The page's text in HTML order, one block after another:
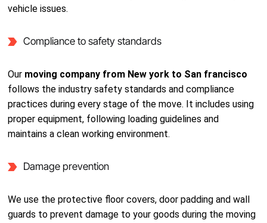
vehicle issues.
Compliance to safety standards
Our moving company from New york to San francisco
follows the industry safety standards and compliance
practices during every stage of the move. It includes using
proper equipment, following loading guidelines and
maintains a clean working environment.
Damage prevention
We use the protective floor covers, door padding and wall
guards to prevent damage to your goods during the moving